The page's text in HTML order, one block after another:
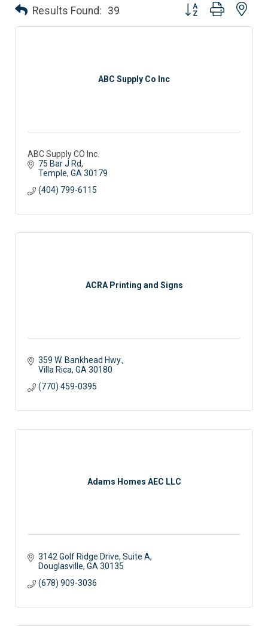
Results Found: 39 Button group with
ABC Supply Co Inc
ABC Supply CO Inc.
75 Bar J Rd
Temple GA 30179
(404) 799-6115
ACRA Printing and Signs
359 W. Bankhead Hwy.
Villa Rica GA 30180
(770) 459-0395
Adams Homes AEC LLC
3142 Golf Ridge Drive, Suite A
Douglasville GA 30135
(678) 909-3036